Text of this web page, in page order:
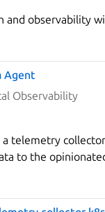
and observability
Agent
Observability
a telemetry
to the